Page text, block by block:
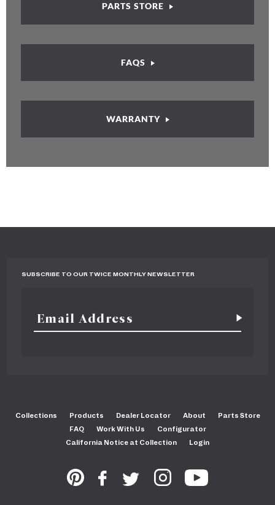
PARTS STORE
FAQS
WARRANTY
SUBSCRIBE TO OUR TWICE MONTHLY NEWSLETTER
Collections Products Dealer Locator About
Parts Store
FAQ
Work With Us
Configurator
California Notice at Collection
Login